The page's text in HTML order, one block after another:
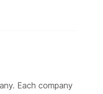
Each company